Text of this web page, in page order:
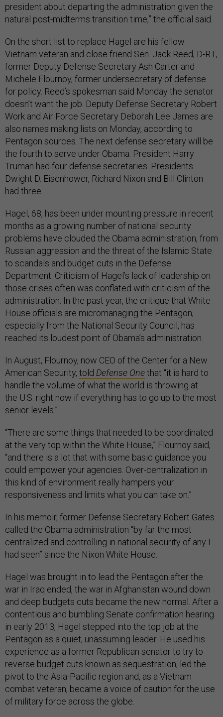
president about departing the administration given the
natural post-midterms transition time,” the official said.
On the short list to replace Hagel are his fellow
Vietnam veteran and close friend Sen. Jack Reed, D-R.I.,
former Deputy Defense Secretary Ash Carter and
Michele Flournoy, former undersecretary of defense
for policy. Reed’s spokesman said Monday the senator
doesn’t want the job. Deputy Defense Secretary Robert
Work and Air Force Secretary Deborah Lee James are
also names making lists on Monday, according to
Pentagon sources. The next defense secretary will be
the fourth to serve under Obama. President Harry
Truman had four defense secretaries. Presidents
Dwight D. Eisenhower, Richard Nixon and Bill Clinton
had three.
Hagel, 68, has been under mounting pressure in recent
months as a growing number of national security
problems have clouded the Obama administration, from
Russian aggression and the threat of the Islamic State
to scandals and budget cuts in the Defense
Department. Criticism of Hagel’s lack of leadership on
those crises often was conflated with criticism of the
administration. In the past year, the critique that White
House officials are micromanaging the Pentagon,
especially from the National Security Council, has
reached its loudest point of Obama’s administration.
In August, Flournoy, now CEO of the Center for a New
American Security, told Defense Onethat “it is hard to
handle the volume of what the world is throwing at
the U.S. right now if everything has to go up to the most
senior levels.”
“There are some things that needed to be coordinated
at the very top within the White House,” Flournoy said,
“and there is a lot that with some basic guidance you
could empower your agencies. Over-centralization in
this kind of environment really hampers your
responsiveness and limits what you can take on.”
In his memoir, former Defense Secretary Robert Gates
called the Obama administration “by far the most
centralized and controlling in national security of any I
had seen” since the Nixon White House.
Hagel was brought in to lead the Pentagon after the
war in Iraq ended, the war in Afghanistan wound down
and deep budgets cuts became the new normal. After a
contentious and bumbling Senate confirmation hearing
in early 2013, Hagel stepped into the top job at the
Pentagon as a quiet, unassuming leader. He used his
experience as a former Republican senator to try to
reverse budget cuts known as sequestration, led the
pivot to the Asia-Pacific region and, as a Vietnam
combat veteran, became a voice of caution for the use
of military force across the globe.